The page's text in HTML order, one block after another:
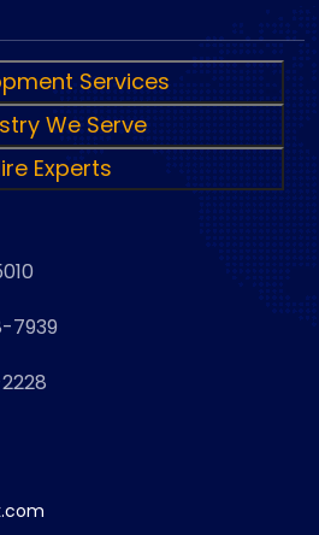
Services
We Serve
Experts
7939